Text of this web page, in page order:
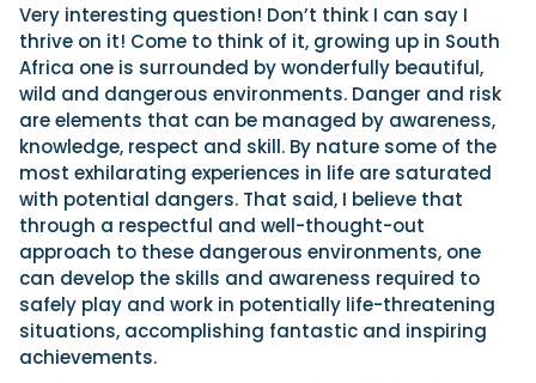
Very interesting question! Don’t think I can say I
thrive on it! Come to think of it, growing up in South
Africa one is surrounded by wonderfully beautiful,
wild and dangerous environments. Danger and risk
are elements that can be managed by awareness,
knowledge, respect and skill. By nature some of the
most exhilarating experiences in life are saturated
with potential dangers. That said, I believe that
through a respectful and well-thought-out
approach to these dangerous environments, one
can develop the skills and awareness required to
safely play and work in potentially life-threatening
situations, accomplishing fantastic and inspiring
achievements.